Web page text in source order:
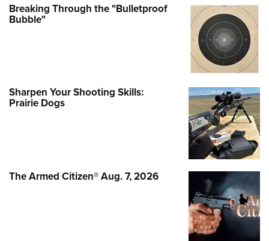
Breaking Through the "Bulletproof
Bubble"
Sharpen Your Shooting Skills:
Prairie Dogs
The Armed Citizen® Aug. 7, 2026